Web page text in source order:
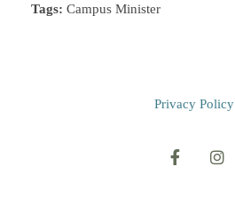
Tags: Campus Minister
Privacy Policy